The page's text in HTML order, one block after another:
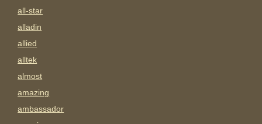
all-star
alladin
allied
alltek
almost
amazing
ambassador